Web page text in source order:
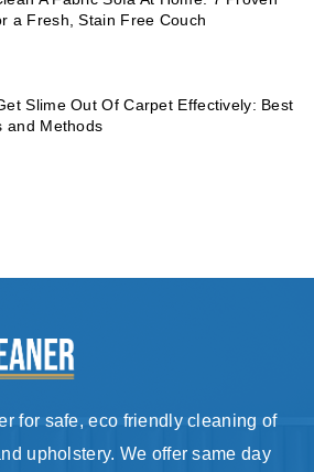
a Fresh, Stain Free Couch
Slime Out Of Carpet Effectively: Best
and Methods
for safe, eco friendly cleaning of
upholstery. We offer same day